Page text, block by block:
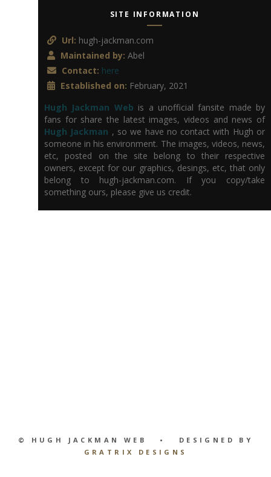
SITE INFORMATION
Url: hugh-jackman.com
Maintained by: Abel
Contact: here
Established on: February, 2021
Hugh Jackman Web is a unofficial fansite made by
fans for share the latest images, videos and news of
Hugh Jackman , so we have no contact with Hugh or
someone in his environment. The images, videos, news,
etc, posted on the site belong to their respective
owners, except for our graphics, desings, etc, that only
belong to hugh-jackman.com. If you copy/take
something ours, please give us credit.
© HUGH JACKMAN WEB • DESIGNED BY
GRATRIX DESIGNS